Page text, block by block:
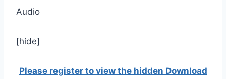
Audio
[hide]
Please register to view the hidden Download